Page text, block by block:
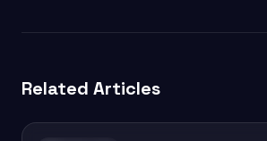
Related Articles